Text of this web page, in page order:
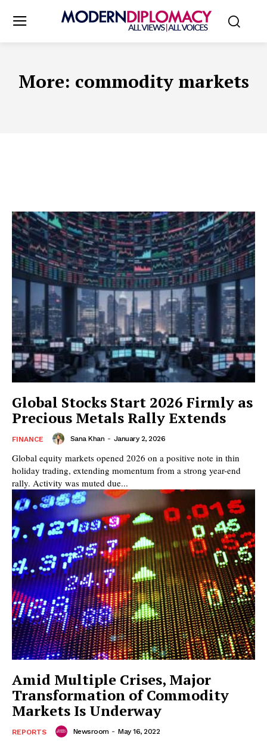
More: commodity markets
Global Stocks Start 2026 Firmly as
Precious Metals Rally Extends
FINANCE Sana Khan - January 2, 2026
Global equity markets opened 2026 on a positive note in thin
holiday trading, extending momentum from a strong year-end
rally. Activity was muted due...
Amid Multiple Crises, Major
Transformation of Commodity
Markets Is Underway
REPORTS Newsroom - May 16, 2022